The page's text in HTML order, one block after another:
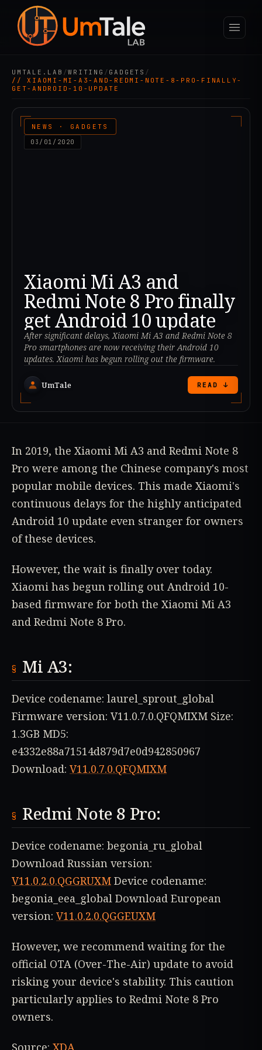
UMTALE.LAB /WRITING / GADGETS /
// XIAOMI-MI-A3-AND-REDMI-NOTE-8-PRO-FINALLY-
GET-ANDROID-10-UPDATE
NEWS · GADGETS
03/01/2020
Xiaomi Mi A3 and
Redmi Note 8 Pro finally
get Android 10 update
After significant delays, Xiaomi Mi A3 and Redmi Note 8
Pro smartphones are now receiving their Android 10
updates. Xiaomi has begun rolling out the firmware.
UmTale READ ↓
In 2019, the Xiaomi Mi A3 and Redmi Note 8
Pro were among the Chinese company's most
popular mobile devices. This made Xiaomi's
continuous delays for the highly anticipated
Android 10 update even stranger for owners
of these devices.
However, the wait is finally over today.
Xiaomi has begun rolling out Android 10-
based firmware for both the Xiaomi Mi A3
and Redmi Note 8 Pro.
Mi A3:
Device codename: laurel_sprout_global
Firmware version: V11.0.7.0.QFQMIXM Size:
1.3GB MD5:
e4332e88a71514d879d7e0d942850967
Download: V11.0.7.0.QFQMIXM
Redmi Note 8 Pro:
Device codename: begonia_ru_global
Download Russian version:
V11.0.2.0.QGGRUXM Device codename:
begonia_eea_global Download European
version: V11.0.2.0.QGGEUXM
However, we recommend waiting for the
official OTA (Over-The-Air) update to avoid
risking your device's stability. This caution
particularly applies to Redmi Note 8 Pro
owners.
Source: XDA